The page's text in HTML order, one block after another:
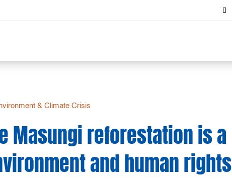
& Climate Crisis
Masungi reforestation is a
and human rights